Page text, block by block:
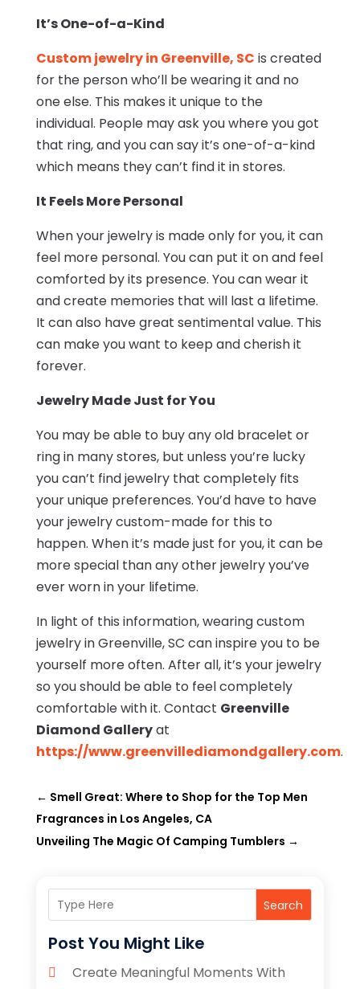
It’s One-of-a-Kind
Custom jewelry in Greenville, SC is created
for the person who’ll be wearing it and no
one else. This makes it unique to the
individual. People may ask you where you got
that ring, and you can say it’s one-of-a-kind
which means they can’t find it in stores.
It Feels More Personal
When your jewelry is made only for you, it can
feel more personal. You can put it on and feel
comforted by its presence. You can wear it
and create memories that will last a lifetime.
It can also have great sentimental value. This
can make you want to keep and cherish it
forever.
Jewelry Made Just for You
You may be able to buy any old bracelet or
ring in many stores, but unless you’re lucky
you can’t find jewelry that completely fits
your unique preferences. You’d have to have
your jewelry custom-made for this to
happen. When it’s made just for you, it can be
more special than any other jewelry you’ve
ever worn in your lifetime.
In light of this information, wearing custom
jewelry in Greenville, SC can inspire you to be
yourself more often. After all, it’s your jewelry
so you should be able to feel completely
comfortable with it. Contact Greenville
Diamond Galleryat
https://www.greenvillediamondgallery.com.
← Smell Great: Where to Shop for the Top Men
Fragrances in Los Angeles, CA
Unveiling The Magic Of Camping Tumblers →
Search
Post You Might Like
Create Meaningful Moments With